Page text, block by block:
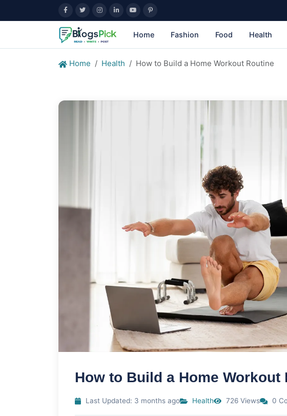
Home Fashion Food Health
Home Health How to Build a Home Workout Routine
How to Build a Home Workout
Last Updated: 3 months ago Health 726 Views 0